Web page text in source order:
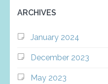
ARCHIVES
January 2024
December 2023
May 2023